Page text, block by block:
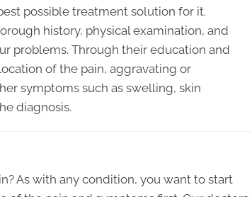
possible treatment solution for it.
history, physical examination, and
problems. Through their education and
of the pain, aggravating or
symptoms such as swelling, skin
diagnosis.
As with any condition, you want to start